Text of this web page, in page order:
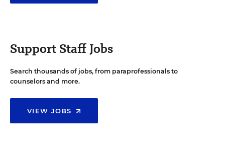
Support Staff Jobs
Search thousands of jobs, from paraprofessionals to
counselors and more.
VIEW JOBS